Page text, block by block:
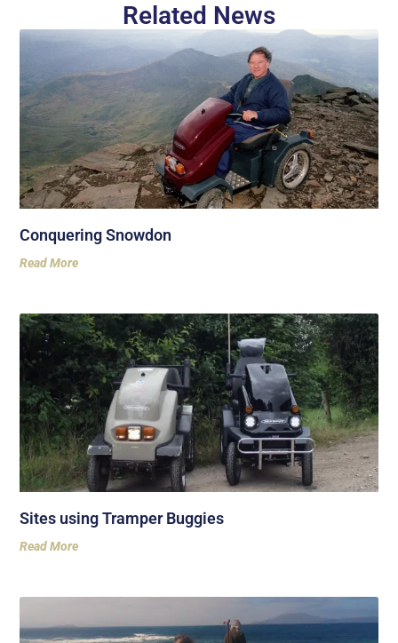
Related News
Conquering Snowdon
Read More
Sites using Tramper Buggies
Read More